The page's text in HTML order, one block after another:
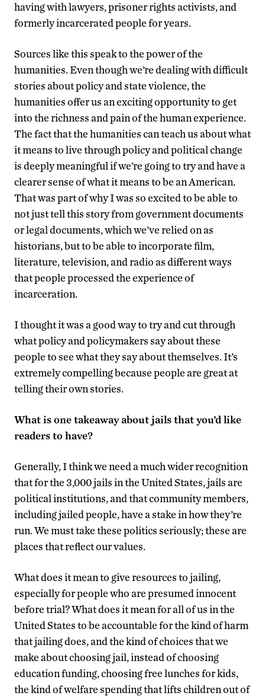
having with lawyers, prisoner rights activists, and
formerly incarcerated people for years.
Sources like this speak to the power of the
humanities. Even though we’re dealing with difficult
stories about policy and state violence, the
humanities offer us an exciting opportunity to get
into the richness and pain of the human experience.
The fact that the humanities can teach us about what
it means to live through policy and political change
is deeply meaningful if we’re going to try and have a
clearer sense of what it means to be an American.
That was part of why I was so excited to be able to
not just tell this story from government documents
or legal documents, which we’ve relied on as
historians, but to be able to incorporate film,
literature, television, and radio as different ways
that people processed the experience of
incarceration.
I thought it was a good way to try and cut through
what policy and policymakers say about these
people to see what they say about themselves. It’s
extremely compelling because people are great at
telling their own stories.
What is one takeaway about jails that you’d like
readers to have?
Generally, I think we need a much wider recognition
that for the 3,000 jails in the United States, jails are
political institutions, and that community members,
including jailed people, have a stake in how they’re
run. We must take these politics seriously; these are
places that reflect our values.
What does it mean to give resources to jailing,
especially for people who are presumed innocent
before trial? What does it mean for all of us in the
United States to be accountable for the kind of harm
that jailing does, and the kind of choices that we
make about choosing jail, instead of choosing
education funding, choosing free lunches for kids,
the kind of welfare spending that lifts children out of